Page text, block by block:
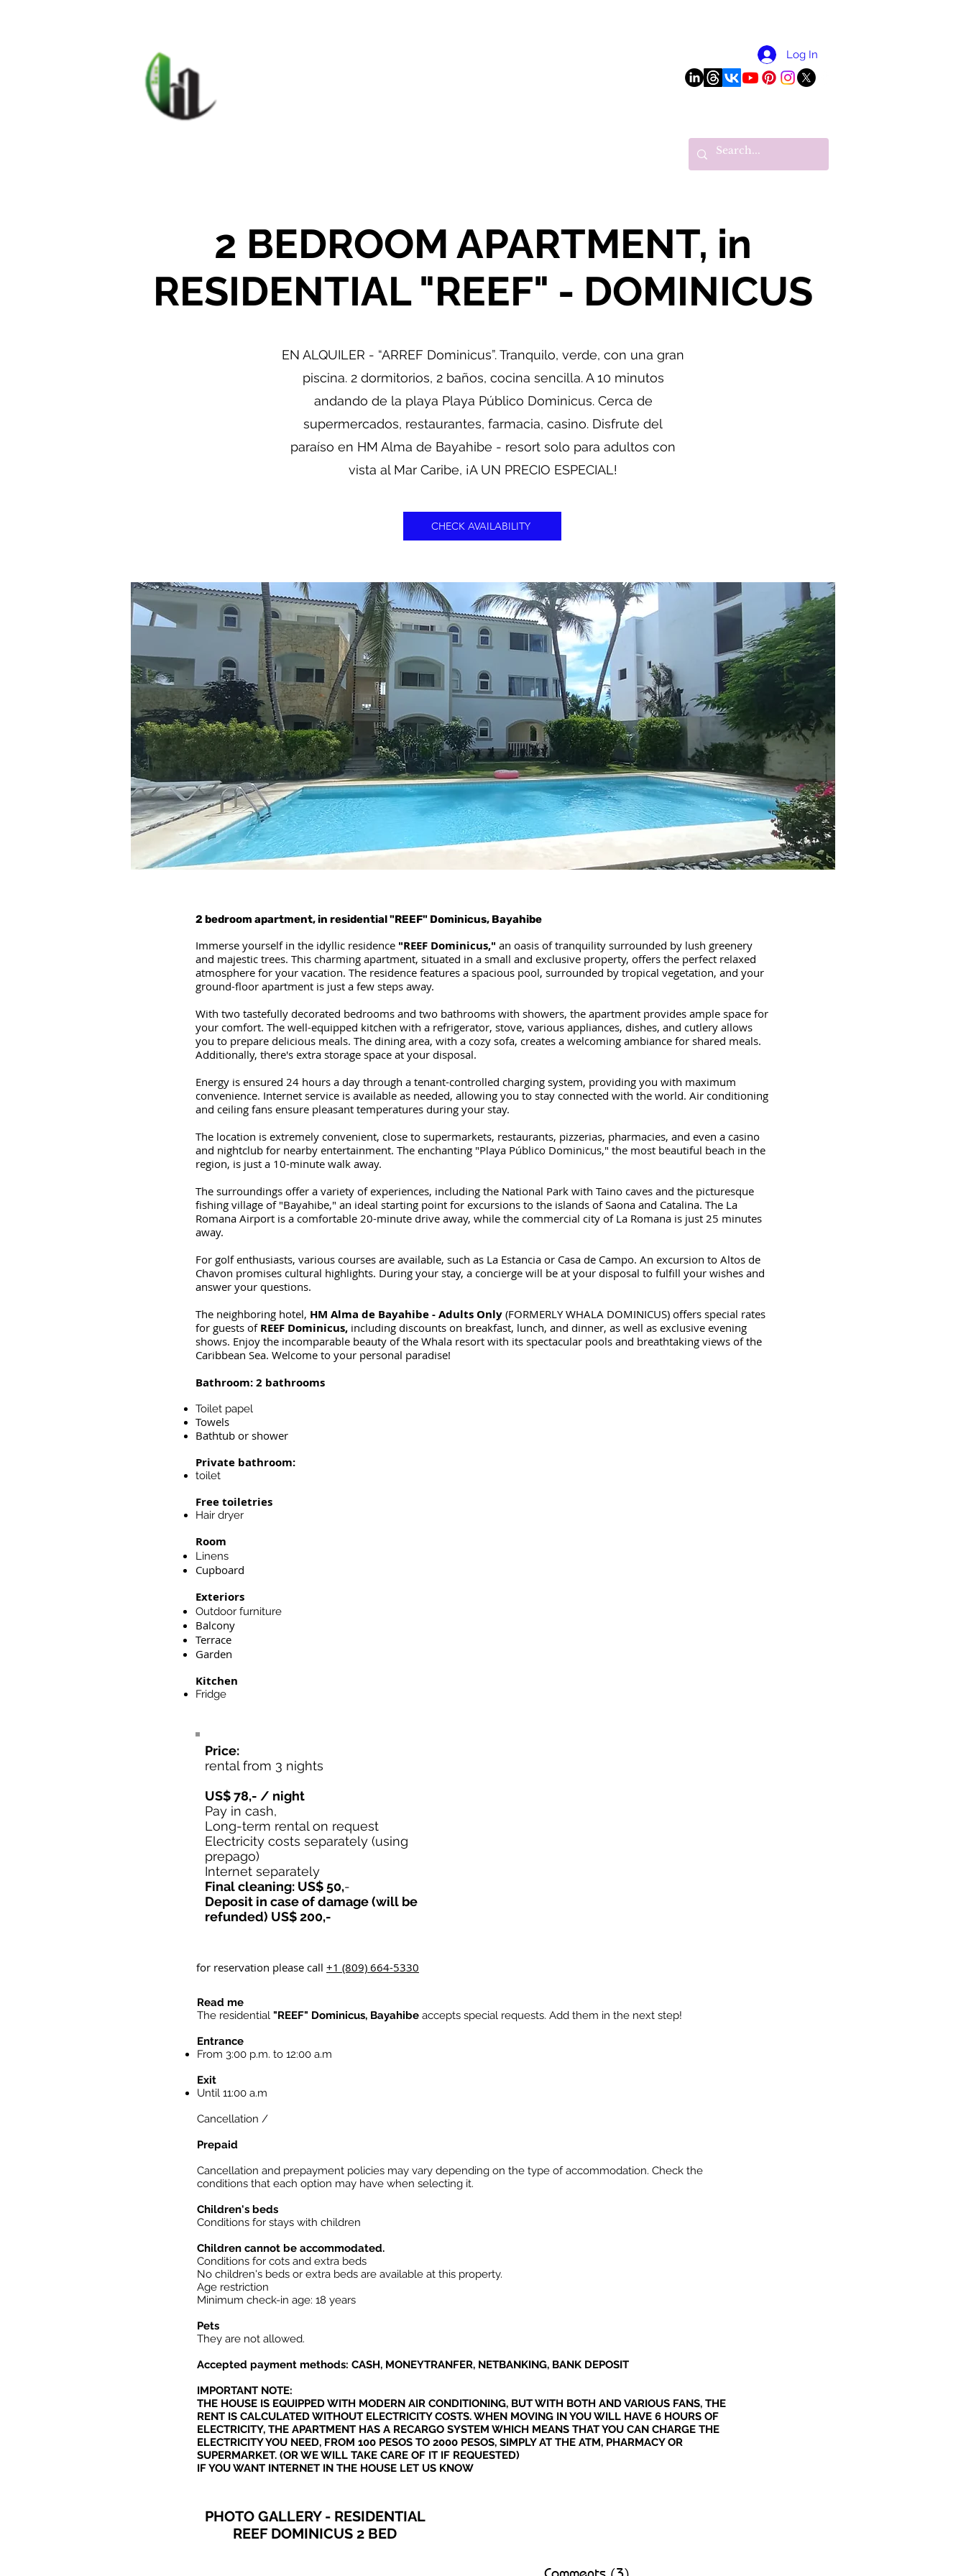
Log In
2 BEDROOM APARTMENT, in
RESIDENTIAL "REEF" - DOMINICUS
EN ALQUILER - “ARREF Dominicus”. Tranquilo, verde, con una gran
piscina. 2 dormitorios, 2 baños, cocina sencilla. A 10 minutos
andando de la playa Playa Público Dominicus. Cerca de
supermercados, restaurantes, farmacia, casino. Disfrute del
paraíso en HM Alma de Bayahibe - resort solo para adultos con
vista al Mar Caribe, ¡A UN PRECIO ESPECIAL!
CHECK AVAILABILITY
2 bedroom apartment, in residential "REEF" Dominicus, Bayahibe
Immerse yourself in the idyllic residence "REEF Dominicus," an oasis of tranquility surrounded by lush greenery
and majestic trees. This charming apartment, situated in a small and exclusive property, offers the perfect relaxed
atmosphere for your vacation. The residence features a spacious pool, surrounded by tropical vegetation, and your
ground-floor apartment is just a few steps away.
With two tastefully decorated bedrooms and two bathrooms with showers, the apartment provides ample space for
your comfort. The well-equipped kitchen with a refrigerator, stove, various appliances, dishes, and cutlery allows
you to prepare delicious meals. The dining area, with a cozy sofa, creates a welcoming ambiance for shared meals.
Additionally, there's extra storage space at your disposal.
Energy is ensured 24 hours a day through a tenant-controlled charging system, providing you with maximum
convenience. Internet service is available as needed, allowing you to stay connected with the world. Air conditioning
and ceiling fans ensure pleasant temperatures during your stay.
The location is extremely convenient, close to supermarkets, restaurants, pizzerias, pharmacies, and even a casino
and nightclub for nearby entertainment. The enchanting "Playa Público Dominicus," the most beautiful beach in the
region, is just a 10-minute walk away.
The surroundings offer a variety of experiences, including the National Park with Taino caves and the picturesque
fishing village of "Bayahibe," an ideal starting point for excursions to the islands of Saona and Catalina. The La
Romana Airport is a comfortable 20-minute drive away, while the commercial city of La Romana is just 25 minutes
away.
For golf enthusiasts, various courses are available, such as La Estancia or Casa de Campo. An excursion to Altos de
Chavon promises cultural highlights. During your stay, a concierge will be at your disposal to fulfill your wishes and
answer your questions.
The neighboring hotel, HM Alma de Bayahibe - Adults Only (FORMERLY WHALA DOMINICUS) offers special rates
for guests of REEF Dominicus, including discounts on breakfast, lunch, and dinner, as well as exclusive evening
shows. Enjoy the incomparable beauty of the Whala resort with its spectacular pools and breathtaking views of the
Caribbean Sea. Welcome to your personal paradise!
Bathroom: 2 bathrooms
Toilet papel
Towels
Bathtub or shower
Private bathroom:
toilet
Free toiletries
Hair dryer
Room
Linens
Cupboard
Exteriors
Outdoor furniture
Balcony
Terrace
Garden
Kitchen
Fridge
Price:
rental from 3 nights
US$ 78,- / night
Pay in cash,
Long-term rental on request
Electricity costs separately (using
prepago)
Internet separately
Final cleaning: US$ 50,-
Deposit in case of damage (will be
refunded) US$ 200,-
for reservation please call +1 (809) 664-5330
Read me
The residential "REEF" Dominicus, Bayahibe accepts special requests. Add them in the next step!
Entrance
From 3:00 p.m. to 12:00 a.m
Exit
Until 11:00 a.m
Cancellation /
Prepaid
Cancellation and prepayment policies may vary depending on the type of accommodation. Check the
conditions that each option may have when selecting it.
Children's beds
Conditions for stays with children
Children cannot be accommodated.
Conditions for cots and extra beds
No children's beds or extra beds are available at this property.
Age restriction
Minimum check-in age: 18 years
Pets
They are not allowed.
Accepted payment methods: CASH, MONEYTRANFER, NETBANKING, BANK DEPOSIT
IMPORTANT NOTE:
THE HOUSE IS EQUIPPED WITH MODERN AIR CONDITIONING, BUT WITH BOTH AND VARIOUS FANS, THE
RENT IS CALCULATED WITHOUT ELECTRICITY COSTS. WHEN MOVING IN YOU WILL HAVE 6 HOURS OF
ELECTRICITY, THE APARTMENT HAS A RECARGO SYSTEM WHICH MEANS THAT YOU CAN CHARGE THE
ELECTRICITY YOU NEED, FROM 100 PESOS TO 2000 PESOS, SIMPLY AT THE ATM, PHARMACY OR
SUPERMARKET. (OR WE WILL TAKE CARE OF IT IF REQUESTED)
IF YOU WANT INTERNET IN THE HOUSE LET US KNOW
PHOTO GALLERY - RESIDENTIAL
REEF DOMINICUS 2 BED